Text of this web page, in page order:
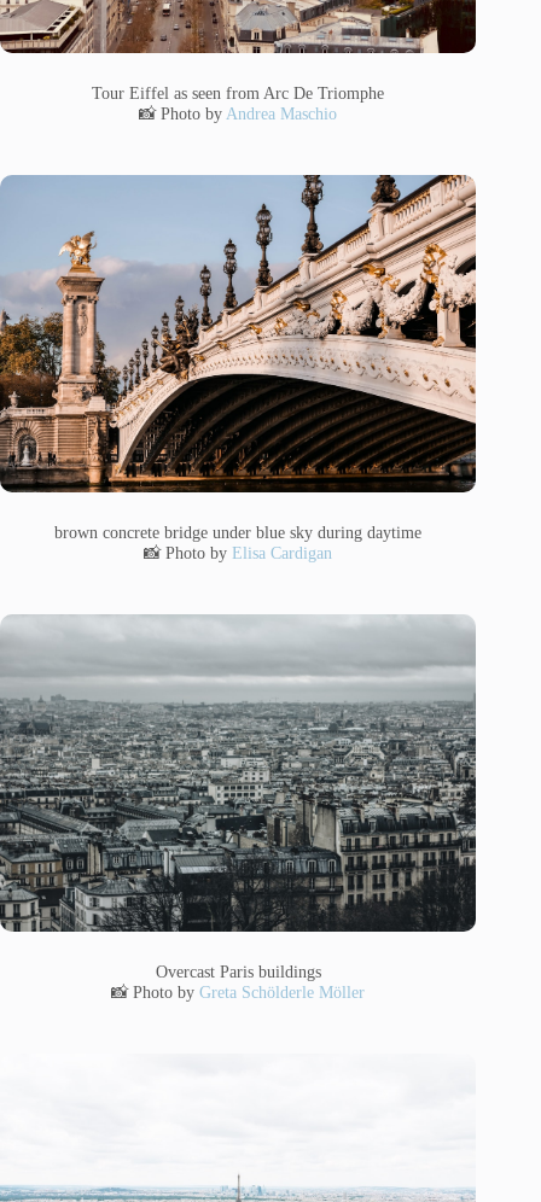
Tour Eiffel as seen from Arc De Triomphe
📸 Photo by Andrea Maschio
brown concrete bridge under blue sky during daytime
📸 Photo byElisa Cardigan
Overcast Paris buildings
📸 Photo byGreta Schölderle Möller